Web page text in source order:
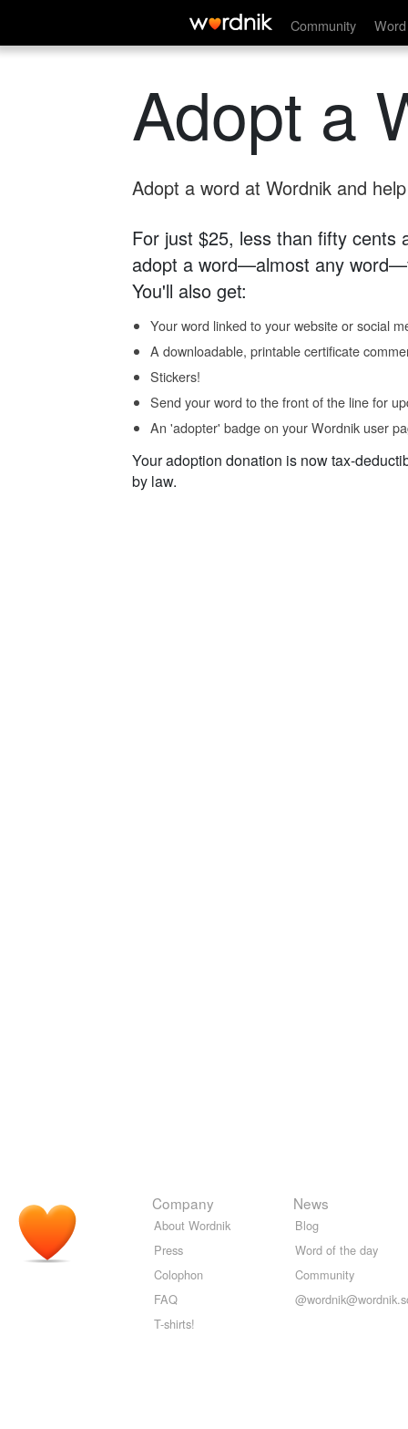
Community
Adopt a
Adopt a word at Wordnik and
For just $25, less than fifty cents
adopt a word—almost any
You'll also get:
Your word linked to your website or social
A downloadable, printable certificate
Stickers!
Send your word to the front of the line for
An 'adopter' badge on your Wordnik user
Your adoption donation is now tax-
by law.
Company
About Wordnik
Press
Colophon
FAQ
T-shirts!
News
Blog
Word of the day
Community